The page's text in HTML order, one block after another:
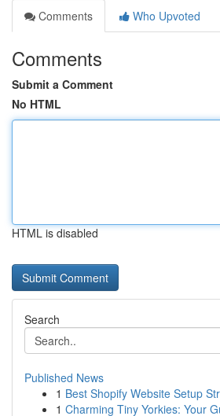
Comments
Who Upvoted
Comments
Submit a Comment
No HTML
HTML is disabled
Search
Published News
1 Best Shopify Website Setup
1 Charming Tiny Yorkies: Your